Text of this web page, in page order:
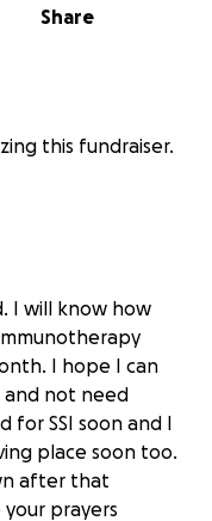
Share
this fundraiser.
I will know how
I hope I can
not need
for SSI soon and I
place soon too.
after that
your prayers